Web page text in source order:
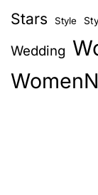
Stars Style
Wedding